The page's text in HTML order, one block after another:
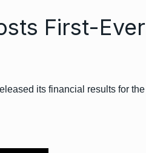
First-Ever
its financial results for the